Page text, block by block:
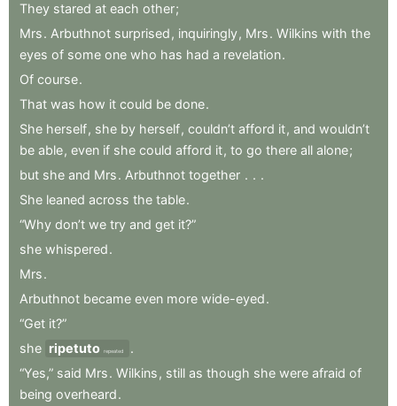
They stared at each other;
Mrs. Arbuthnot surprised , inquiringly, Mrs. Wilkins with the
eyes of some one who has had a revelation.
Of course.
That was how it could be done.
She herself, she by herself, couldn’t afford it, and wouldn’t
be able, even if she could afford it, to go there all alone;
but she and Mrs. Arbuthnot together . . .
She leaned across the table.
“Why don’t we try and get it?”
she whispered.
Mrs.
Arbuthnot became even more wide-eyed.
“Get it?”
she ripetuto repeated
.
“Yes,” said Mrs. Wilkins , still as though she were afraid of
being overheard.